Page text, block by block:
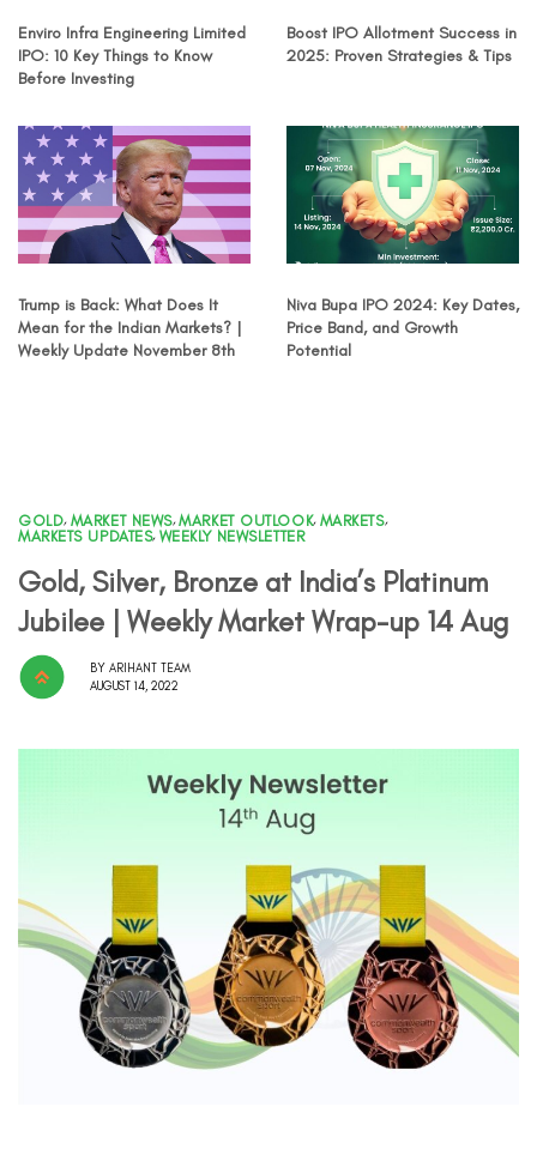
Enviro Infra Engineering Limited
IPO: 10 Key Things to Know
Before Investing
Boost IPO Allotment Success in
2025: Proven Strategies & Tips
Trump is Back: What Does It
Mean for the Indian Markets? |
Weekly Update November 8th
Niva Bupa IPO 2024: Key Dates,
Price Band, and Growth
Potential
GOLD, MARKET NEWS,MARKET OUTLOOK, MARKETS,
MARKETS UPDATES, WEEKLY NEWSLETTER
Gold, Silver, Bronze at India’s Platinum
Jubilee | Weekly Market Wrap-up 14 Aug
BY ARIHANT TEAM
AUGUST 14, 2022